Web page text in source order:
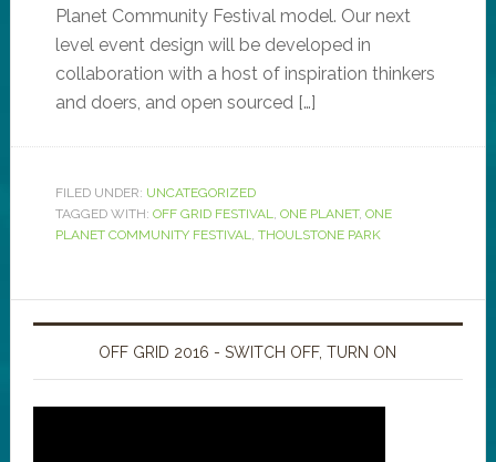
Planet Community Festival model. Our next
level event design will be developed in
collaboration with a host of inspiration thinkers
and doers, and open sourced […]
FILED UNDER: UNCATEGORIZED
TAGGED WITH: OFF GRID FESTIVAL, ONE PLANET, ONE
PLANET COMMUNITY FESTIVAL, THOULSTONE PARK
OFF GRID 2016 - SWITCH OFF, TURN ON